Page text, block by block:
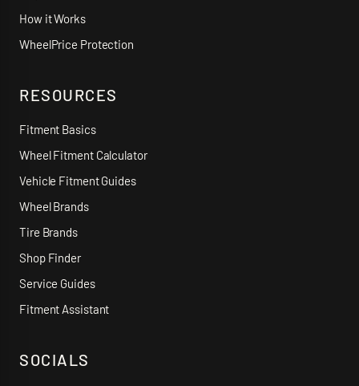
How it Works
WheelPrice Protection
RESOURCES
Fitment Basics
Wheel Fitment Calculator
Vehicle Fitment Guides
Wheel Brands
Tire Brands
Shop Finder
Service Guides
Fitment Assistant
SOCIALS